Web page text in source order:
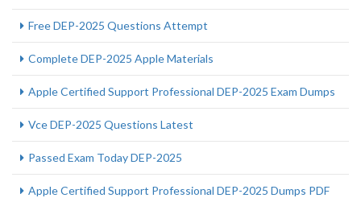
Free DEP-2025 Questions Attempt
Complete DEP-2025 Apple Materials
Apple Certified Support Professional DEP-2025 Exam Dumps
Vce DEP-2025 Questions Latest
Passed Exam Today DEP-2025
Apple Certified Support Professional DEP-2025 Dumps PDF